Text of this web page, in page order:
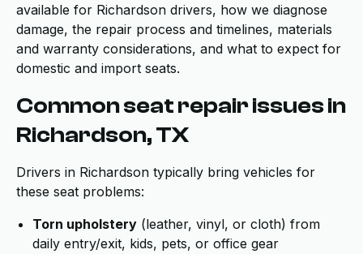
available for Richardson drivers, how we diagnose
damage, the repair process and timelines, materials
and warranty considerations, and what to expect for
domestic and import seats.
Common seat repair issues in
Richardson, TX
Drivers in Richardson typically bring vehicles for
these seat problems:
Torn upholstery (leather, vinyl, or cloth) from
daily entry/exit, kids, pets, or office gear